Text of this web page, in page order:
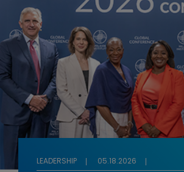
LEADERSHIP 05.18.2026